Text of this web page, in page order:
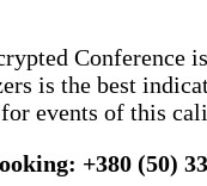
is the best
events of this
+380 (50)